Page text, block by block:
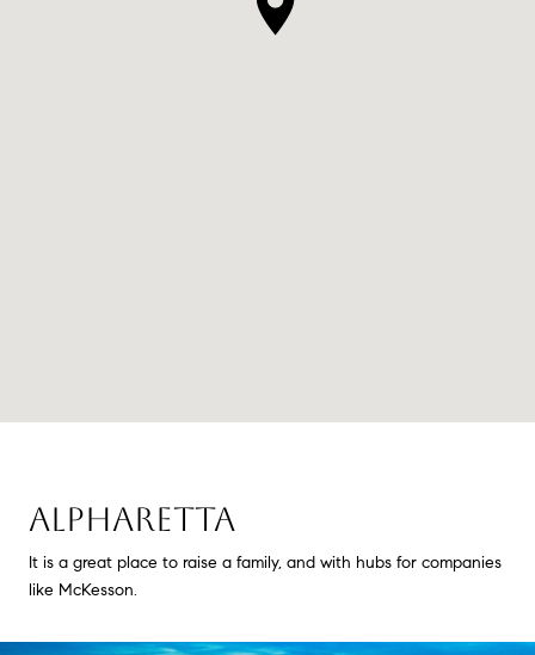
ALPHARETTA
It is a great place to raise a family, and with hubs for companies
like McKesson.